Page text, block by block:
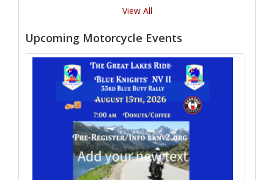
View All
Upcoming Motorcycle Events